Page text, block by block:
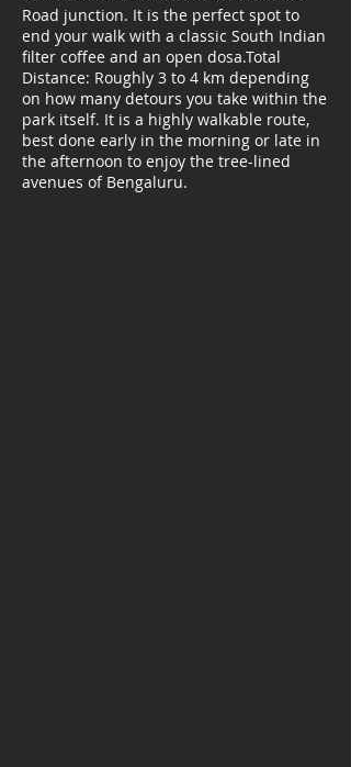
Road junction. It is the perfect spot to
end your walk with a classic South Indian
filter coffee and an open dosa.Total
Distance: Roughly 3 to 4 km depending
on how many detours you take within the
park itself. It is a highly walkable route,
best done early in the morning or late in
the afternoon to enjoy the tree-lined
avenues of Bengaluru.